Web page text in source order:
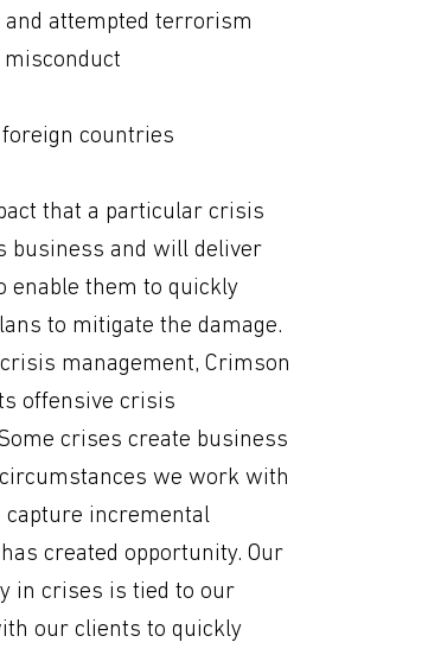
and attempted terrorism
countries
that a particular crisis
business and will deliver
enable them to quickly
to mitigate the damage.
management, Crimson
offensive crisis
crises create business
we work with
incremental
created opportunity. Our
in crises is tied to our
our clients to quickly